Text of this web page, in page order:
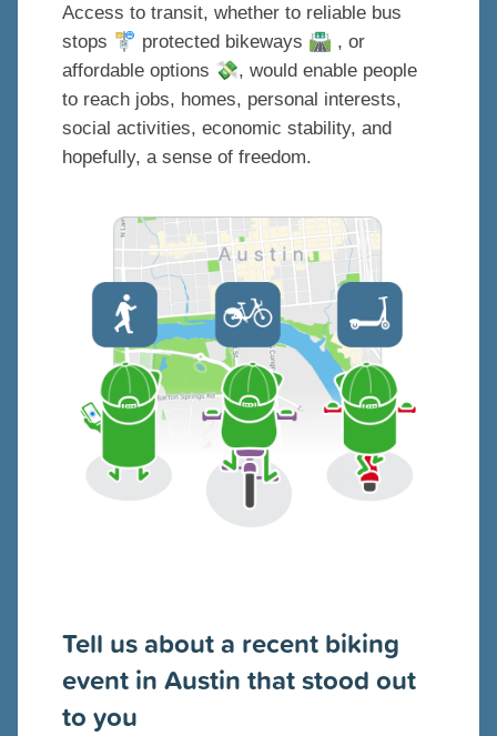
Access to transit, whether to reliable bus
stops 🚏 protected bikeways 🛣 , or
affordable options 💸, would enable people
to reach jobs, homes, personal interests,
social activities, economic stability, and
hopefully, a sense of freedom.
Tell us about a recent biking
event in Austin that stood out
to you